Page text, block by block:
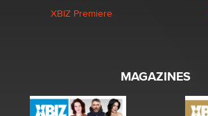
XBIZ Premiere
MAGAZINES